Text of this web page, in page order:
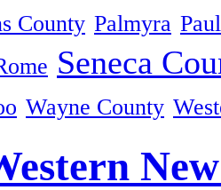
County Palmyra
Seneca
Wayne County